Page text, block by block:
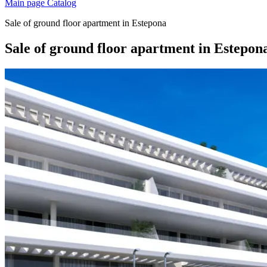
Main page Catalog
Sale of ground floor apartment in Estepona
Sale of ground floor apartment in